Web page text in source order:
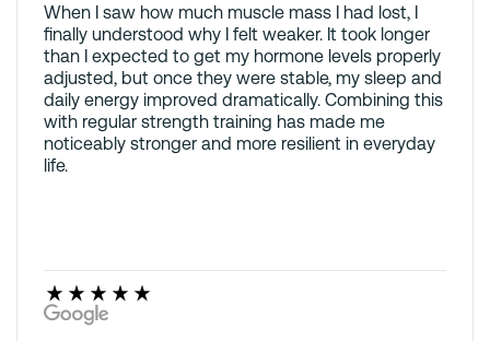
When I saw how much muscle mass I had lost, I
finally understood why I felt weaker. It took longer
than I expected to get my hormone levels properly
adjusted, but once they were stable, my sleep and
daily energy improved dramatically. Combining this
with regular strength training has made me
noticeably stronger and more resilient in everyday
life.